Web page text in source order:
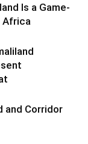
Is a Game-
Africa
and Corridor